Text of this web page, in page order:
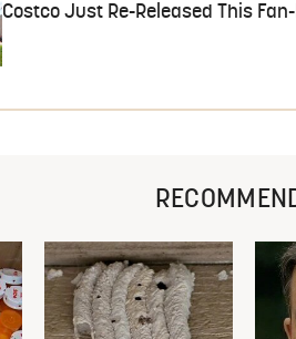
Costco Just Re-Released This